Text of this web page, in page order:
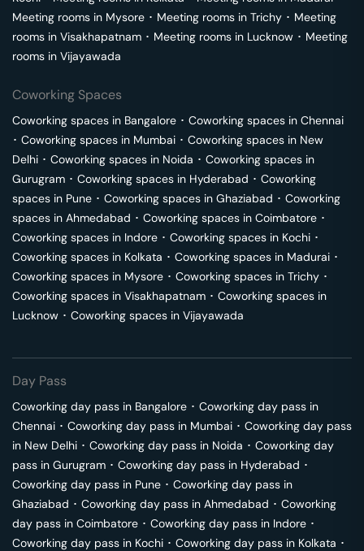
Meeting rooms in Mysore ･ Meeting rooms in Trichy ･ Meeting
rooms in Visakhapatnam ･ Meeting rooms in Lucknow ･ Meeting
rooms in Vijayawada
Coworking Spaces
Coworking spaces in Bangalore ･ Coworking spaces in Chennai
･ Coworking spaces in Mumbai ･ Coworking spaces in New
Delhi ･ Coworking spaces in Noida ･ Coworking spaces in
Gurugram ･ Coworking spaces in Hyderabad ･ Coworking
spaces in Pune ･ Coworking spaces in Ghaziabad ･ Coworking
spaces in Ahmedabad ･ Coworking spaces in Coimbatore ･
Coworking spaces in Indore ･ Coworking spaces in Kochi ･
Coworking spaces in Kolkata ･ Coworking spaces in Madurai ･
Coworking spaces in Mysore ･ Coworking spaces in Trichy ･
Coworking spaces in Visakhapatnam ･ Coworking spaces in
Lucknow ･ Coworking spaces in Vijayawada
Day Pass
Coworking day pass in Bangalore ･ Coworking day pass in
Chennai ･ Coworking day pass in Mumbai ･ Coworking day pass
in New Delhi ･ Coworking day pass in Noida ･ Coworking day
pass in Gurugram ･ Coworking day pass in Hyderabad ･
Coworking day pass in Pune ･ Coworking day pass in
Ghaziabad ･ Coworking day pass in Ahmedabad ･ Coworking
day pass in Coimbatore ･ Coworking day pass in Indore ･
Coworking day pass in Kochi ･ Coworking day pass in Kolkata ･